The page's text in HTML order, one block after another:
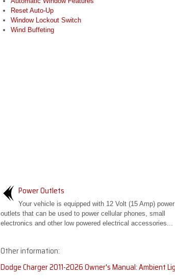
Reset Auto-Up
Window Lockout Switch
Wind Buffeting
Power Outlets
Your vehicle is equipped with 12 Volt (15 Amp) power
outlets that can be used to power cellular phones, small
electronics and other low powered electrical accessories...
Other information:
Dodge Charger 2011-2026 Owner's Manual: Ambient